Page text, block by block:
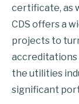
certificate, as
CDS offers a
projects to
accreditations
the utilities
significant